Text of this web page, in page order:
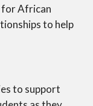
for African
to help
to support